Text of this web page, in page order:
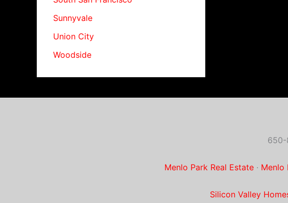
Sunnyvale
Union City
Woodside
650-
Menlo Park Real Estate· Menlo
Silicon Valley